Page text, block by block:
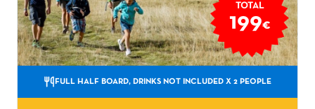
TOTAL
199€
FULL HALF BOARD, DRINKS NOT INCLUDED X 2 PEOPLE